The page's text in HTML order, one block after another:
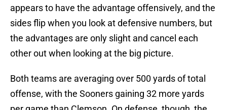
appears to have the advantage offensively, and the
sides flip when you look at defensive numbers, but
the advantages are only slight and cancel each
other out when looking at the big picture.
Both teams are averaging over 500 yards of total
offense, with the Sooners gaining 32 more yards